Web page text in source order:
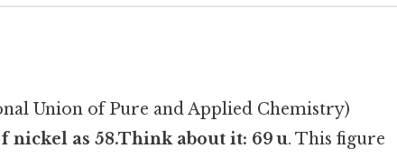
Union of Pure and Applied Chemistry)
nickel as 58.Think about it: 69 u. This figure